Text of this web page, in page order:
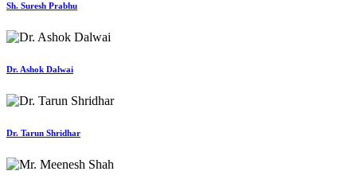
Sh. Suresh Prabhu
Dr. Ashok Dalwai
Dr. Tarun Shridhar